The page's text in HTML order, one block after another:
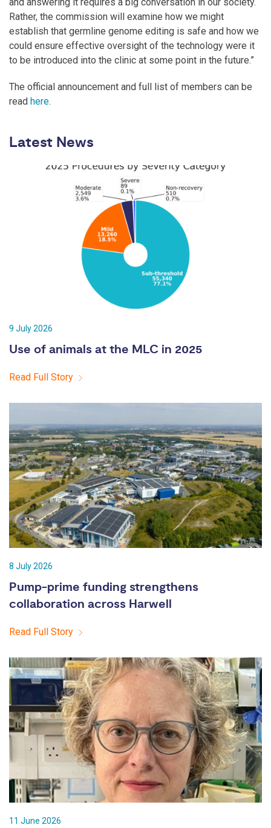
and answering it requires a big conversation in our society.
Rather, the commission will examine how we might
establish that germline genome editing is safe and how we
could ensure effective oversight of the technology were it
to be introduced into the clinic at some point in the future.”
The official announcement and full list of members can be
read here.
Latest News
9 July 2026
Use of animals at the MLC in 2025
Read Full Story
8 July 2026
Pump-prime funding strengthens
collaboration across Harwell
Read Full Story
11 June 2026